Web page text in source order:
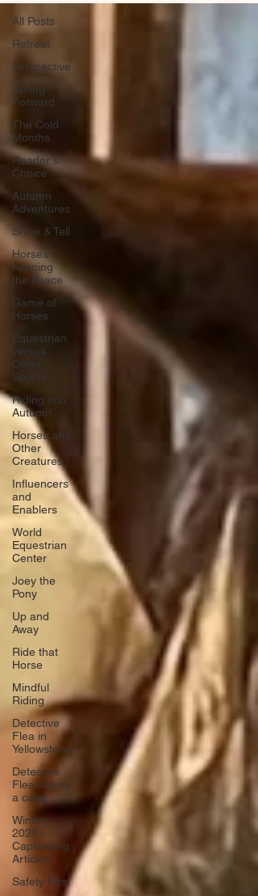
All Posts
Retreat
Perspective
Spring
Forward
The Cold
Months
Reader's
Choice
Autumn
Adventures
Show & Tell
Horses
Keeping
the Peace
Game of
Horses
Equestrian
versus
Other
Sports
Riding into
Autumn
Horses and
Other
Creatures
Influencers
and
Enablers
World
Equestrian
Center
Joey the
Pony
Up and
Away
Ride that
Horse
Mindful
Riding
Detective
Flea in
Yellowstone
Detective
Flea solves
a case
Winter
2025 -
Captivating
Articles
Safety First